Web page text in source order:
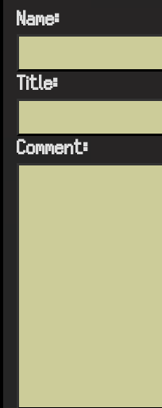
Name:
Title:
Comment: